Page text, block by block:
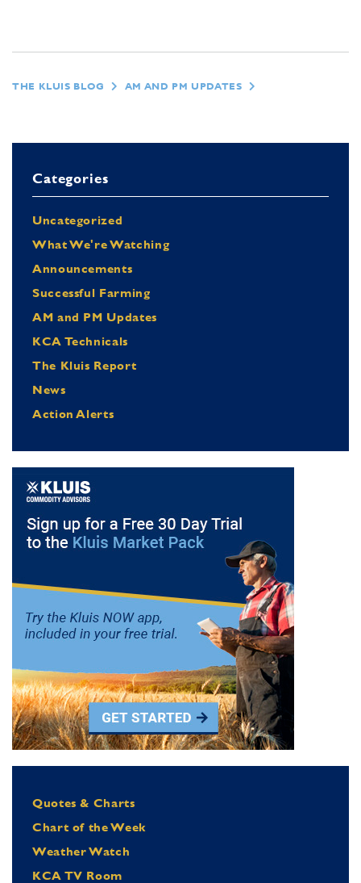
THE KLUIS BLOG AM AND PM UPDATES
Categories
Uncategorized
What We're Watching
Announcements
Successful Farming
AM and PM Updates
KCA Technicals
The Kluis Report
News
Action Alerts
Quotes & Charts
Chart of the Week
Weather Watch
KCA TV Room